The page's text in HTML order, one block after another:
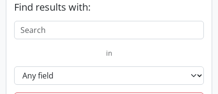
Find results with:
in